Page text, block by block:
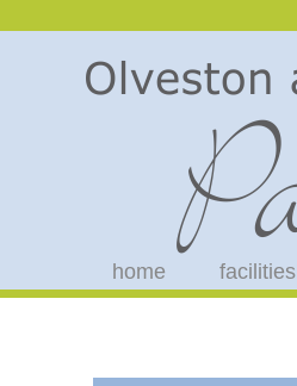
home facilities